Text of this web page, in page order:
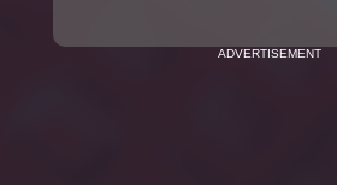
ADVERTISEMENT